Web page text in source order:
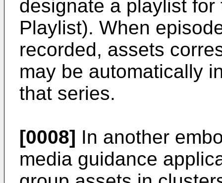
designate a playlist
Playlist). When
recorded, assets
may be automatically
that series.
[0008] In another
media guidance